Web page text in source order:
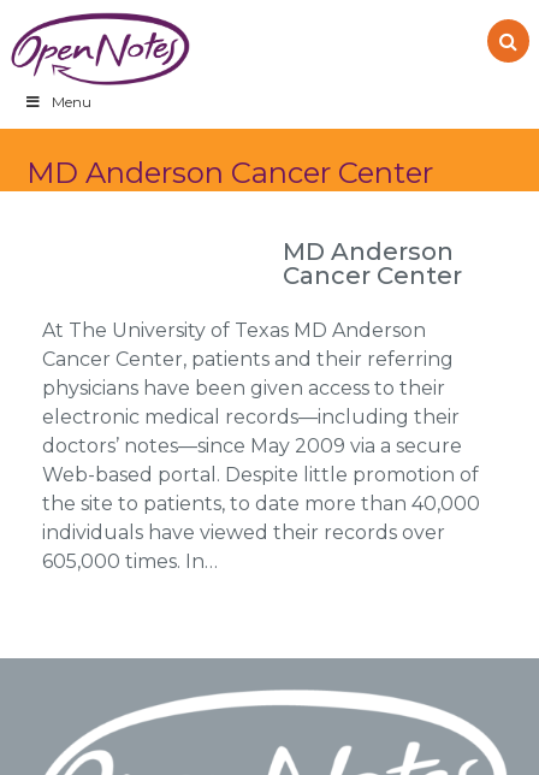
to
primary
navigation
to
main
content
to
footer
Menu
MD Anderson Cancer Center
MD Anderson
Cancer Center
At The University of Texas MD Anderson
Cancer Center, patients and their referring
physicians have been given access to their
electronic medical records—including their
doctors’ notes—since May 2009 via a secure
Web-based portal. Despite little promotion of
the site to patients, to date more than 40,000
individuals have viewed their records over
605,000 times. In…